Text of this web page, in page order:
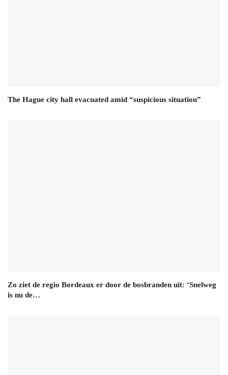
The Hague city hall evacuated amid “suspicious situation”
Zo ziet de regio Bordeaux er door de bosbranden uit: ‘Snelweg
is nu de…